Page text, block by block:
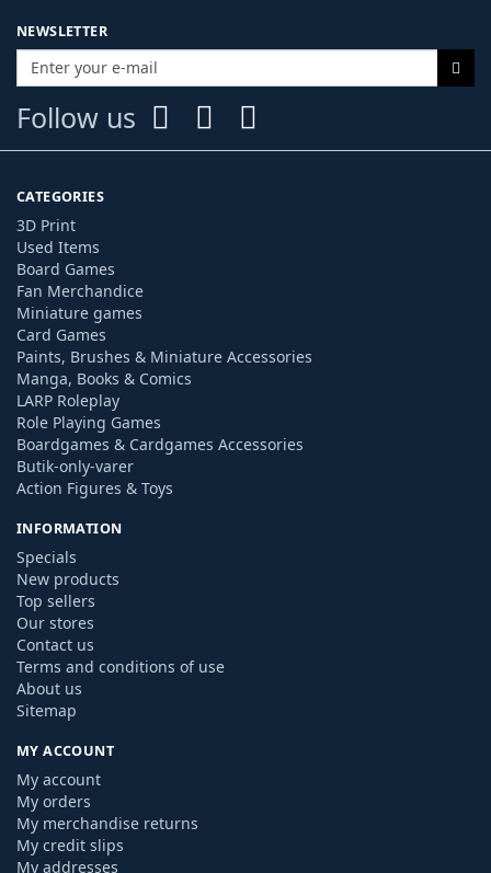
NEWSLETTER
Follow us
CATEGORIES
3D Print
Used Items
Board Games
Fan Merchandice
Miniature games
Card Games
Paints, Brushes & Miniature Accessories
Manga, Books & Comics
LARP Roleplay
Role Playing Games
Boardgames & Cardgames Accessories
Butik-only-varer
Action Figures & Toys
INFORMATION
Specials
New products
Top sellers
Our stores
Contact us
Terms and conditions of use
About us
Sitemap
MY ACCOUNT
My account
My orders
My merchandise returns
My credit slips
My addresses